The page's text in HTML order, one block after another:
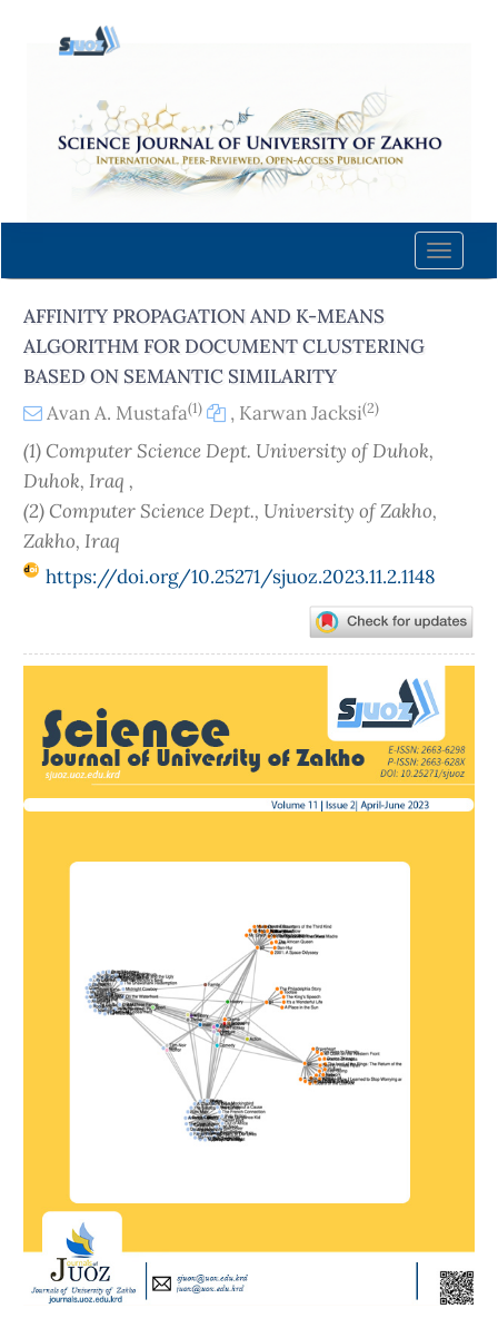
content
Navigation
Main
Sidebar
Toggle
AFFINITY PROPAGATION AND K-MEANS
ALGORITHM FOR DOCUMENT CLUSTERING
BASED ON SEMANTIC SIMILARITY
Avan A. Mustafa(1) , Karwan Jacksi(2)
(1) Computer Science Dept. University of Duhok,
Duhok, Iraq ,
(2) Computer Science Dept., University of Zakho,
Zakho, Iraq
https://doi.org/10.25271/sjuoz.2023.11.2.1148
Sidebar